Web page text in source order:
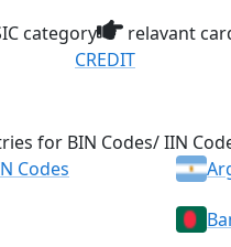
category
relavant
CREDIT
for BIN Codes/ IIN
Codes